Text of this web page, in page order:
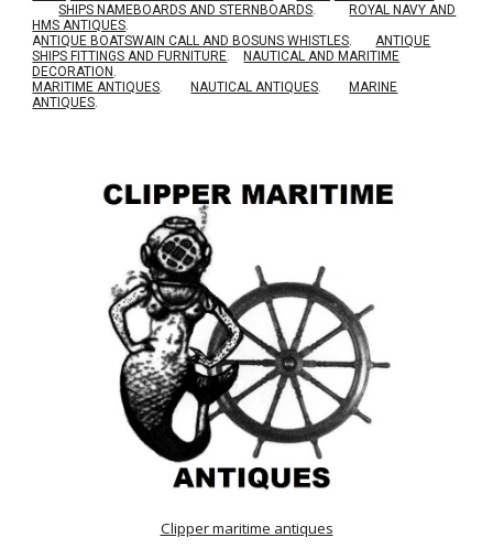
SHIPS NAMEBOARDS AND STERNBOARDS.
ROYAL NAVY AND
HMS ANTIQUES.
ANTIQUE BOATSWAIN CALL AND BOSUNS WHISTLES.
ANTIQUE
SHIPS FITTINGS AND FURNITURE.
NAUTICAL AND MARITIME
DECORATION .
MARITIME ANTIQUES. NAUTICAL ANTIQUES.
MARINE
ANTIQUES.
Clipper maritime antiques